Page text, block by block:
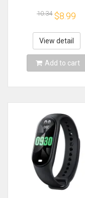
Phone 1 Battery
Cover Repair
10.34 $8.99
View detail
Add to cart